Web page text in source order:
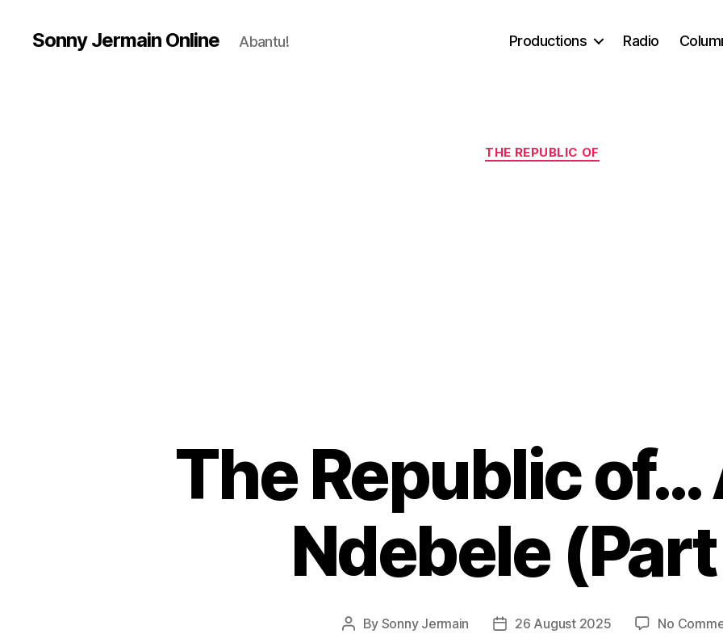
Sonny Jermain Online Abantu! Productions Radio
Categories
THE REPUBLIC OF
The Republic of…
Ndebele
Post
By Sonny Jermain
Post26 August 2025 No